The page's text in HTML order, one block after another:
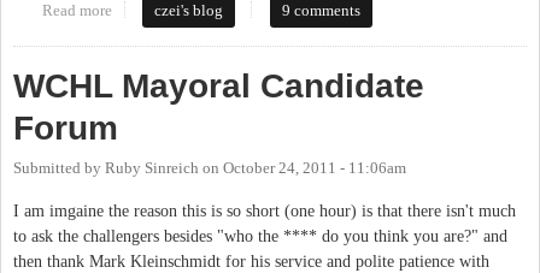
Read more about Just got a personal visit from Kevin Wolff
czei's blog 9 comments
WCHL Mayoral Candidate
Forum
Submitted by Ruby Sinreich on October 24, 2011 - 11:06am
I am imgaine the reason this is so short (one hour) is that there isn't much
to ask the challengers besides "who the **** do you think you are?" and
then thank Mark Kleinschmidt for his service and polite patience with